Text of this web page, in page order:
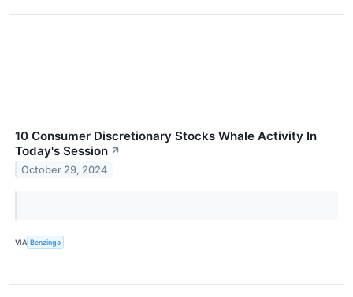
10 Consumer Discretionary Stocks Whale Activity In
Today's Session ↗
October 29, 2024
VIA Benzinga